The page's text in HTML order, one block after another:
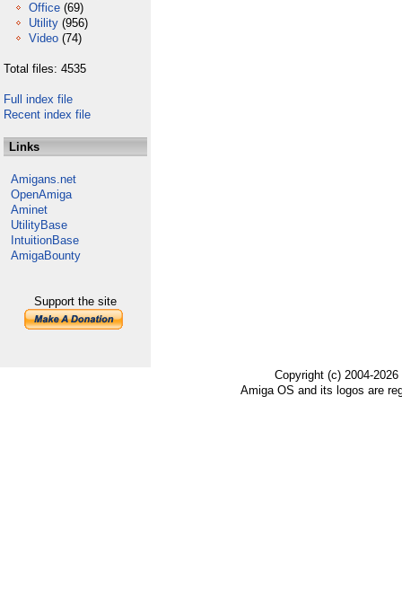
Office (69)
Utility (956)
Video (74)
Total files: 4535
Full index file
Recent index file
Links
Amigans.net
OpenAmiga
Aminet
UtilityBase
IntuitionBase
AmigaBounty
Support the site
Copyright (c) 2004-
Amiga OS and its logos are